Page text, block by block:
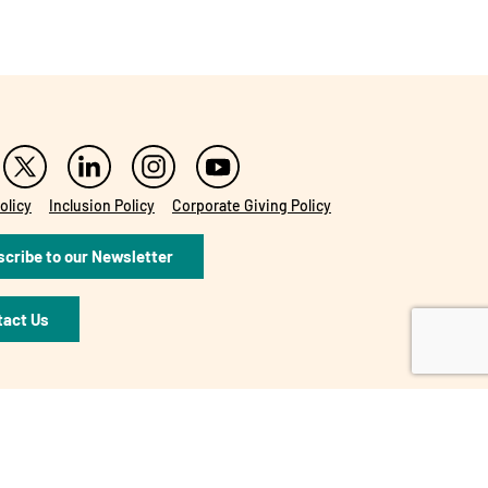
Inclusion Policy Corporate Giving Policy
to our Newsletter
Us